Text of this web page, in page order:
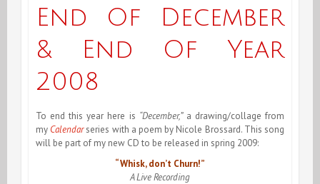
Feu
End Of December
& End Of Year
2008
To end this year here is “December,”a drawing/collage from
my Calendarseries with a poem by Nicole Brossard. This song
will be part of my new CD to be released in spring 2009:
“Whisk, don’t Churn!”
A Live Recording